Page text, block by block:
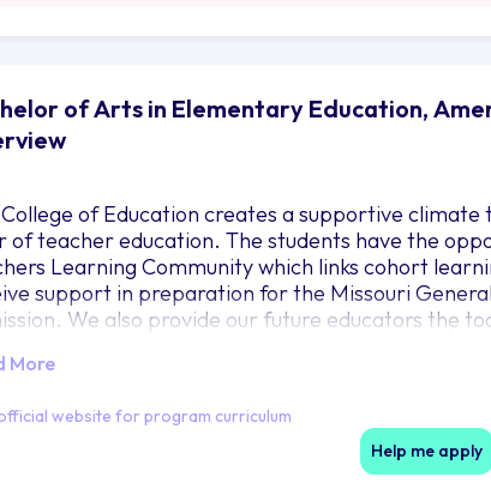
of Arts in Elementary Education,
of Education creates a supportive
of teacher education. The students have the
Learning Community which links cohort
support in preparation for the Missouri
We also provide our future educators the
More
website for program curriculum
Help me apply